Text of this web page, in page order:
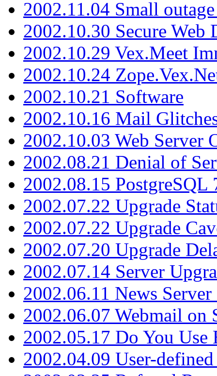
2002.11.04 Small
2002.10.30 Secure Web
2002.10.29 Vex.Meet
2002.10.24
2002.10.21 Software
2002.10.16 Mail
2002.10.03 Web Server
2002.08.21 Denial of
2002.08.15 PostgreSQL
2002.07.22 Upgrade
2002.07.22 Upgrade
2002.07.20 Upgrade
2002.07.14 Server
2002.06.11 News Server
2002.06.07 Webmail on
2002.05.17 Do You Use
2002.04.09 User-